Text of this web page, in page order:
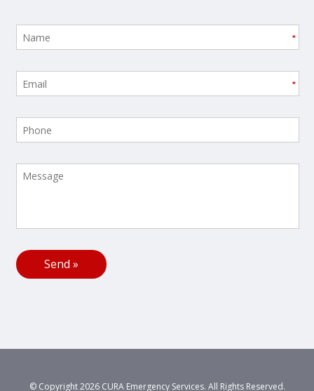
*
*
© Copyright 2026 CURA Emergency Services. All Rights Reserved.